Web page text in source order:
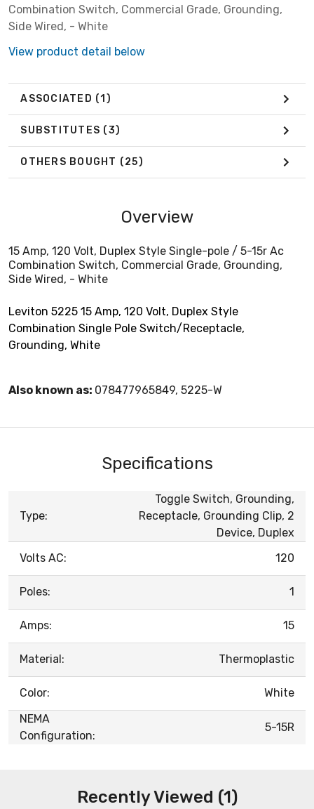
Combination Switch, Commercial Grade, Grounding,
Side Wired, - White
View product detail below
ASSOCIATED (1)
SUBSTITUTES (3)
OTHERS BOUGHT (25)
Overview
15 Amp, 120 Volt, Duplex Style Single-pole / 5-15r Ac
Combination Switch, Commercial Grade, Grounding,
Side Wired, - White
Leviton 5225 15 Amp, 120 Volt, Duplex Style
Combination Single Pole Switch/Receptacle,
Grounding, White
Also known as: 078477965849, 5225-W
Specifications
Type:
Toggle Switch, Grounding,
Receptacle, Grounding Clip, 2
Device, Duplex
Volts AC:
120
Poles: 1
Amps: 15
Material: Thermoplastic
Color:
White
NEMA
Configuration:
5-15R
Recently Viewed (1)